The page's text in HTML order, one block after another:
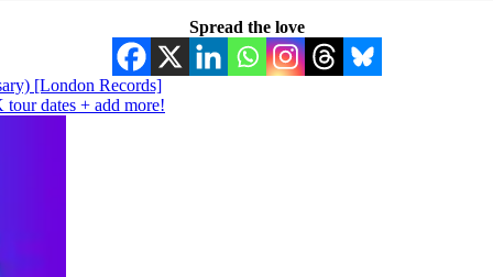
Spread the love
[London Records]
dates + add more!